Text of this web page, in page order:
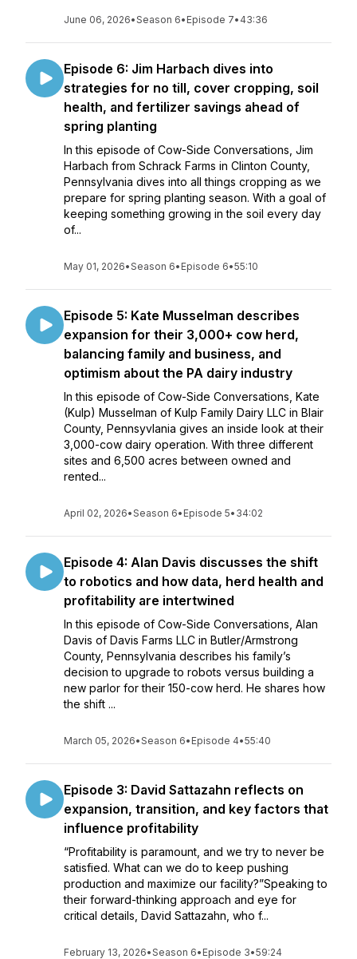
June 06, 2026•Season 6• Episode 7• 43:36
Episode 6: Jim Harbach dives into
strategies for no till, cover cropping, soil
health, and fertilizer savings ahead of
spring planting
In this episode of Cow-Side Conversations, Jim
Harbach from Schrack Farms in Clinton County,
Pennsylvania dives into all things cropping as we
prepare for spring planting season. With a goal of
keeping something growing in the soil every day
of...
May 01, 2026•Season 6• Episode 6•55:10
Episode 5: Kate Musselman describes
expansion for their 3,000+ cow herd,
balancing family and business, and
optimism about the PA dairy industry
In this episode of Cow-Side Conversations, Kate
(Kulp) Musselman of Kulp Family Dairy LLC in Blair
County, Pennsyvlania gives an inside look at their
3,000-cow dairy operation. With three different
sites and 6,500 acres between owned and
rented...
April 02, 2026•Season 6• Episode 5• 34:02
Episode 4: Alan Davis discusses the shift
to robotics and how data, herd health and
profitability are intertwined
In this episode of Cow-Side Conversations, Alan
Davis of Davis Farms LLC in Butler/Armstrong
County, Pennsylvania describes his family’s
decision to upgrade to robots versus building a
new parlor for their 150-cow herd. He shares how
the shift ...
March 05, 2026•Season 6• Episode 4•55:40
Episode 3: David Sattazahn reflects on
expansion, transition, and key factors that
influence profitability
“Profitability is paramount, and we try to never be
satisfied. What can we do to keep pushing
production and maximize our facility?”Speaking to
their forward-thinking approach and eye for
critical details, David Sattazahn, who f...
February 13, 2026•Season 6• Episode 3•59:24